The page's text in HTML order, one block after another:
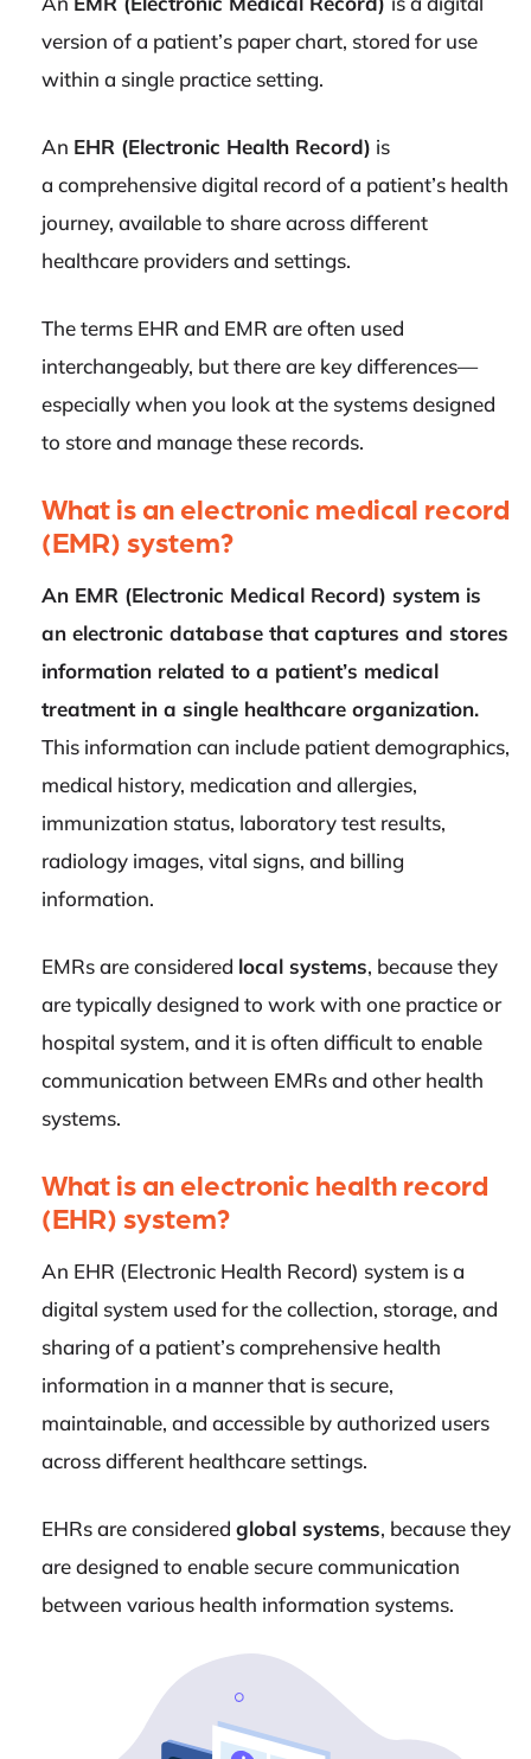
version of a patient’s paper chart, stored for use
within a single practice setting.
An EHR (Electronic Health Record) is
a comprehensive digital record of a patient’s health
journey, available to share across different
healthcare providers and settings.
The terms EHR and EMR are often used
interchangeably, but there are key differences—
especially when you look at the systems designed
to store and manage these records.
What is an electronic medical record
(EMR) system?
An EMR (Electronic Medical Record) system is
an electronic database that captures and stores
information related to a patient’s medical
treatment in a single healthcare organization.
This information can include patient demographics,
medical history, medication and allergies,
immunization status, laboratory test results,
radiology images, vital signs, and billing
information.
EMRs are considered local systems, because they
are typically designed to work with one practice or
hospital system, and it is often difficult to enable
communication between EMRs and other health
systems.
What is an electronic health record
(EHR) system?
An EHR (Electronic Health Record) system is a
digital system used for the collection, storage, and
sharing of a patient’s comprehensive health
information in a manner that is secure,
maintainable, and accessible by authorized users
across different healthcare settings.
EHRs are considered global systems, because they
are designed to enable secure communication
between various health information systems.